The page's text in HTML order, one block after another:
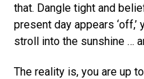
that. Dangle tight and
present day appears
stroll into the sunshine …
The reality is, you are up